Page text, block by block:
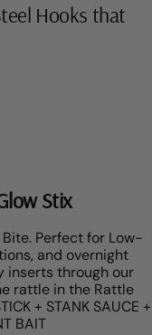
Hooks that
Stix
Perfect for Low-
and overnight
inserts through our
rattle in the Rattle
+ STANK SAUCE +
BAIT